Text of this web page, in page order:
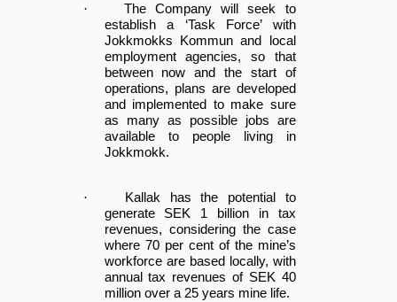
· The Company will seek to
establish a ‘Task Force’ with
Jokkmokks Kommun and local
employment agencies, so that
between now and the start of
operations, plans are developed
and implemented to make sure
as many as possible jobs are
available to people living in
Jokkmokk.
·
Kallak has the potential to
generate SEK 1 billion in tax
revenues, considering the case
where 70 per cent of the mine’s
workforce are based locally, with
annual tax revenues of SEK 40
million over a 25 years mine life.